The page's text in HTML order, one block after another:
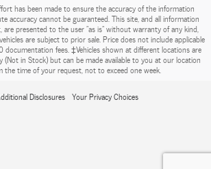
has been made to ensure the accuracy of the information
accuracy cannot be guaranteed. This site, and all information
are presented to the user "as is" without warranty of any kind,
are subject to prior sale. Price does not include applicable
fees. ‡Vehicles shown at different locations are
in Stock) but can be made available to you at our location
the time of your request, not to exceed one week.
Disclosures Your Privacy Choices